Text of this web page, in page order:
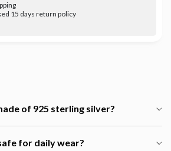
15 days return policy
of 925 sterling silver?
for daily wear?